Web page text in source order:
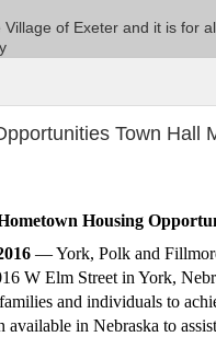
of Exeter and it is for
Town Hall
Housing
— York, Polk and
W Elm Street in York,
and individuals to
in Nebraska to